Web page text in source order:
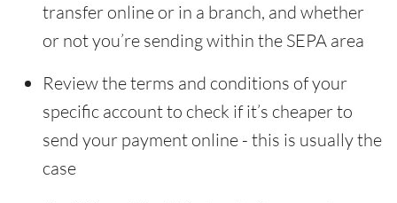
transfer online or in a branch, and whether
or not you’re sending within the SEPA area
Review the terms and conditions of your
specific account to check if it’s cheaper to
send your payment online - this is usually the
case